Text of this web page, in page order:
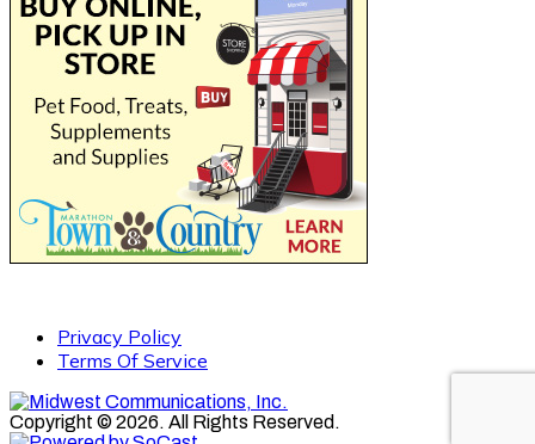
Privacy Policy
Terms Of Service
Copyright © 2026. All Rights Reserved.